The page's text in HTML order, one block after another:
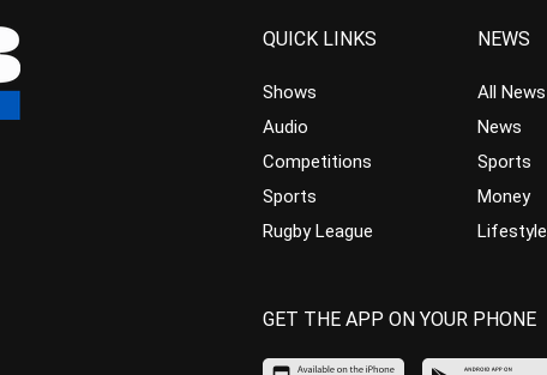
QUICK LINKS
Shows
Audio
Competitions
Sports
Rugby League
NEWS
All News
News
Sports
Money
Lifestyle
GET THE APP ON YOUR PHONE